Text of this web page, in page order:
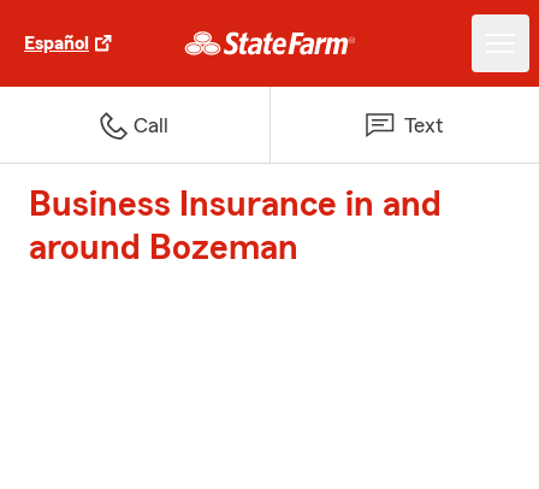
Español
Call Text
Business Insurance in and
around Bozeman